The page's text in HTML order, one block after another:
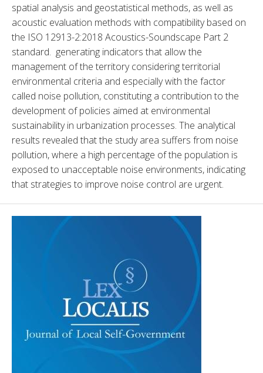
spatial analysis and geostatistical methods, as well as
acoustic evaluation methods with compatibility based on
the ISO 12913-2:2018 Acoustics-Soundscape Part 2
standard.  generating indicators that allow the
management of the territory considering territorial
environmental criteria and especially with the factor
called noise pollution, constituting a contribution to the
development of policies aimed at environmental
sustainability in urbanization processes. The analytical
results revealed that the study area suffers from noise
pollution, where a high percentage of the population is
exposed to unacceptable noise environments, indicating
that strategies to improve noise control are urgent.